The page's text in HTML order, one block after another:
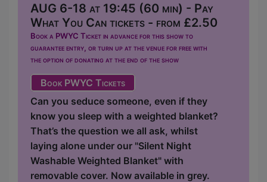
AUG 6-18 at 19:45 (60 min) - Pay
What You Can tickets - from £2.50
Book a PWYC Ticket in advance for this show to
guarantee entry, or turn up at the venue for free with
the option of donating at the end of the show
Book PWYC Tickets
Can you seduce someone, even if they
know you sleep with a weighted blanket?
That’s the question we all ask, whilst
laying alone under our "Silent Night
Washable Weighted Blanket" with
removable cover. Now available in grey.